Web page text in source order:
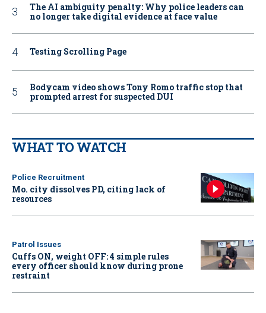
The AI ambiguity penalty: Why police leaders can
no longer take digital evidence at face value
Testing Scrolling Page
Bodycam video shows Tony Romo traffic stop that
prompted arrest for suspected DUI
WHAT TO WATCH
Police Recruitment
Mo. city dissolves PD, citing lack of
resources
Patrol Issues
Cuffs ON, weight OFF: 4 simple rules
every officer should know during prone
restraint